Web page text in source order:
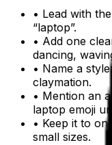
• Lead with
“laptop”.
• Add one
dancing,
• Name a
claymation.
• Mention an
laptop emoji
• Keep it to
small sizes.